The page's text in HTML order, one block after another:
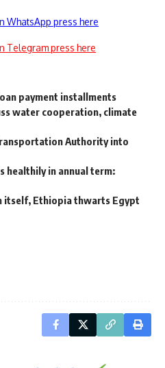
WhatsApp press here
Telegram press here
payment installments
water cooperation, climate
Authority into
healthily in annual term:
itself, Ethiopia thwarts Egypt